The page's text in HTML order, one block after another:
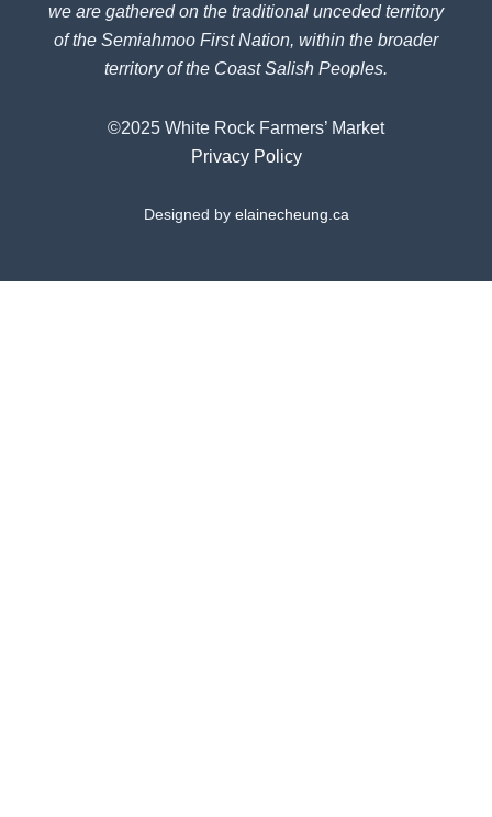
we are gathered on the traditional unceded territory
of the Semiahmoo First Nation, within the broader
territory of the Coast Salish Peoples.
©2025 White Rock Farmers’ Market
Privacy Policy
Designed by elainecheung.ca